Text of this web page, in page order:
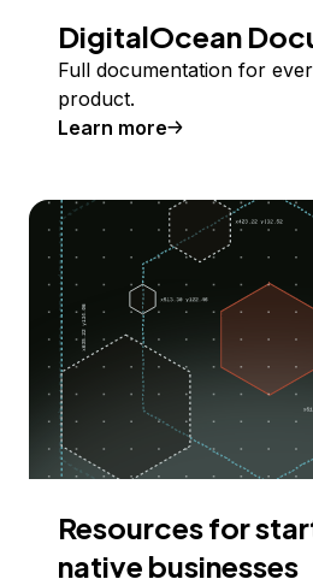
DigitalOcean
Full documentation for
product.
Learn more
Resources for
native businesses